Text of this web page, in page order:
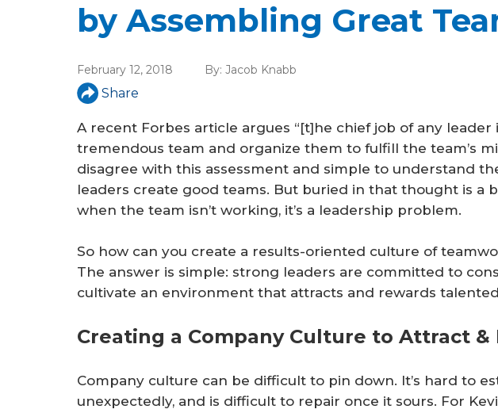
by Assembling Great
February 12, 2018 By: Jacob Knabb
Share
A recent Forbes article argues “[t]he chief job of any leader
tremendous team and organize them to fulfill the team’s
disagree with this assessment and simple to understand
leaders create good teams. But buried in that thought is a
when the team isn’t working, it’s a leadership problem.
So how can you create a results-oriented culture of
The answer is simple: strong leaders are committed to
cultivate an environment that attracts and rewards
Creating a Company Culture to Attract &
Company culture can be difficult to pin down. It’s hard to
unexpectedly, and is difficult to repair once it sours. For